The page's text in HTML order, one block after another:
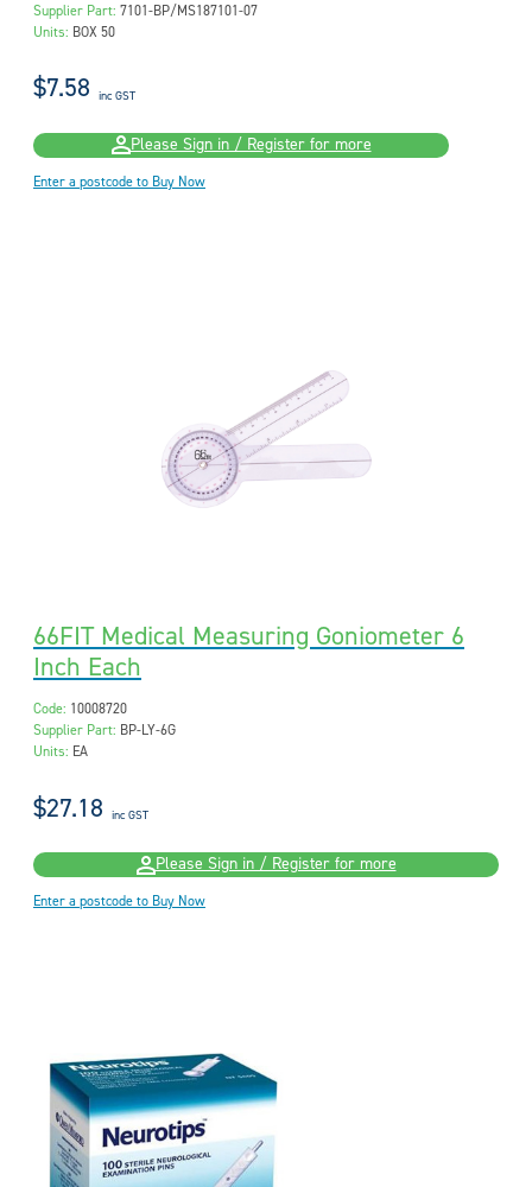
Supplier Part: 7101-BP/MS187101-07
Units: BOX 50
$7.58 inc GST
Please Sign in / Register for more
Enter a postcode to Buy Now
66FIT Medical Measuring Goniometer 6
Inch Each
Code: 10008720
Supplier Part: BP-LY-6G
Units: EA
$27.18 inc GST
Please Sign in / Register for more
Enter a postcode to Buy Now